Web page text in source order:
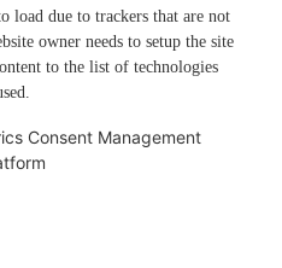
load due to trackers that are not
owner needs to setup the site
to the list of technologies
Consent Management